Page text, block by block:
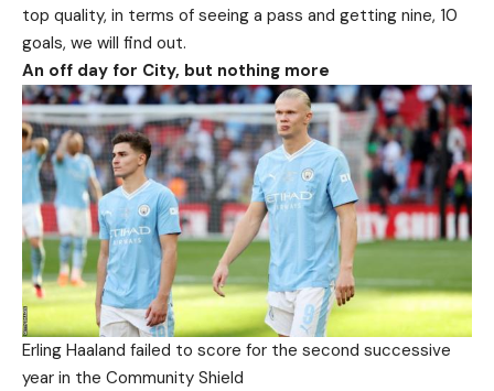
top quality, in terms of seeing a pass and getting nine, 10
goals, we will find out.
An off day for City, but nothing more
Erling Haaland failed to score for the second successive
year in the Community Shield